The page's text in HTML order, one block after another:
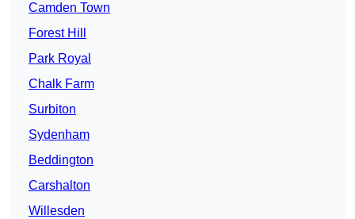
Camden Town
Forest Hill
Park Royal
Chalk Farm
Surbiton
Sydenham
Beddington
Carshalton
Willesden